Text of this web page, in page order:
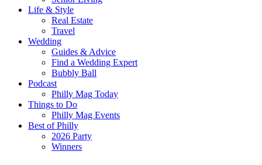
Life & Style
Real Estate
Travel
Wedding
Guides & Advice
Find a Wedding Expert
Bubbly Ball
Podcast
Philly Mag Today
Things to Do
Philly Mag Events
Best of Philly
2026 Party
Winners